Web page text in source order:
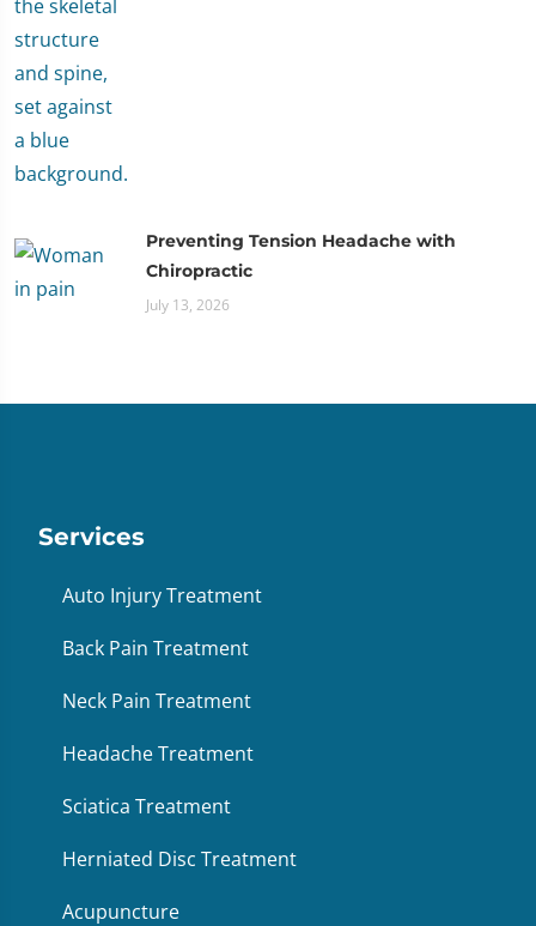
Preventing Tension Headache with
Chiropractic
July 13, 2026
Services
Auto Injury Treatment
Back Pain Treatment
Neck Pain Treatment
Headache Treatment
Sciatica Treatment
Herniated Disc Treatment
Acupuncture